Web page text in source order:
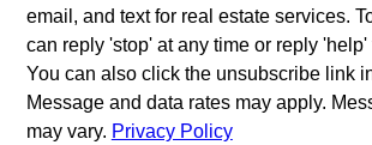
email, and text for real estate services.
can reply 'stop' at any time or reply 'help'
You can also click the unsubscribe link
Message and data rates may apply.
may vary. Privacy Policy